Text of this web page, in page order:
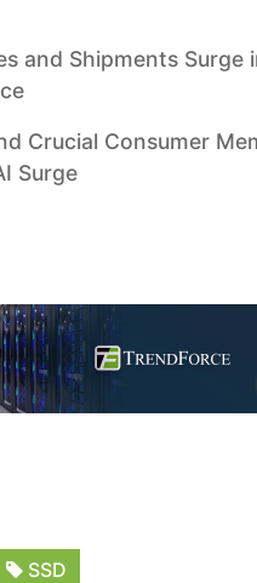
and Shipments
Crucial Consumer
Surge
SSD